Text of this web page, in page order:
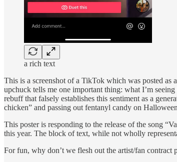
a rich text
This is a screenshot of a TikTok which was posted as
upchuck tells me one important thing: what I’m
rebuff that falsely establishes this sentiment as a
chicken” and passing out fentanyl candy on
This poster is responding to the release of the song
this year. The block of text, while not wholly
For fun, why don’t we flesh out the artist/fan contract